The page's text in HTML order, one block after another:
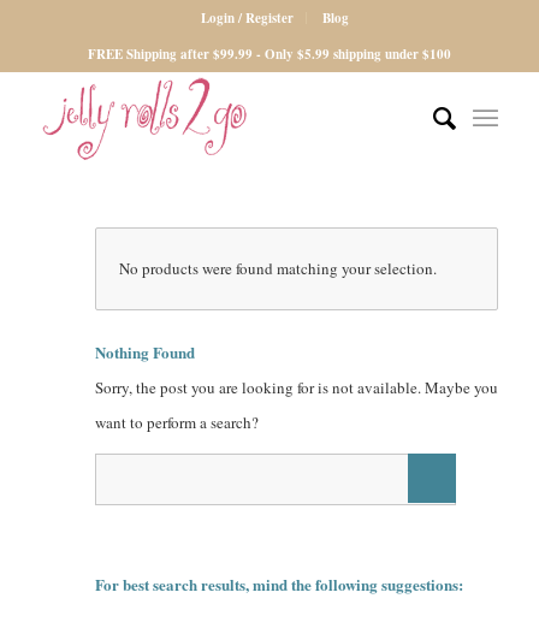
Login / Register
Blog
FREE Shipping after $99.99 - Only $5.99 shipping under $100
No products were found matching your selection.
Nothing Found
Sorry, the post you are looking for is not available. Maybe you
want to perform a search?
For best search results, mind the following suggestions: